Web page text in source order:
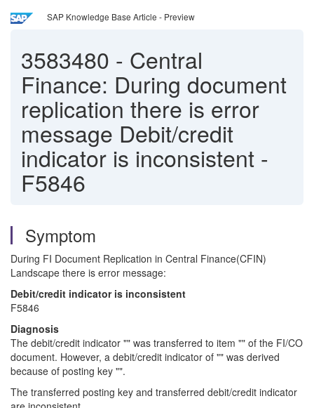
SAP Knowledge Base Article - Preview
3583480 - Central
Finance: During document
replication there is error
message Debit/credit
indicator is inconsistent -
F5846
Symptom
During FI Document Replication in Central Finance(CFIN)
Landscape there is error message:
Debit/credit indicator is inconsistent
F5846
Diagnosis
The debit/credit indicator "" was transferred to item "" of the FI/CO
document. However, a debit/credit indicator of "" was derived
because of posting key "".
The transferred posting key and transferred debit/credit indicator